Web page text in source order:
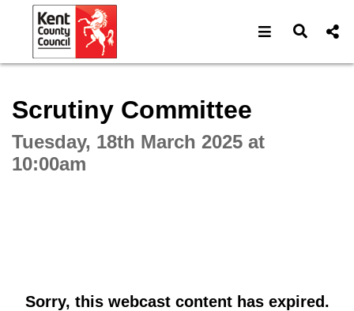
Open Open
Scrutiny Committee
Tuesday, 18th March 2025 at
10:00am
Sorry, this webcast content has expired.